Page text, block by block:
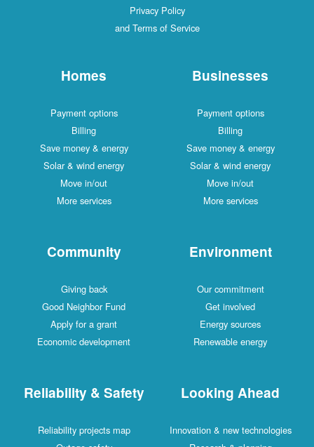
Privacy Policy
and Terms of Service
Homes
Payment options
Billing
Save money & energy
Solar & wind energy
Move in/out
More services
Businesses
Payment options
Billing
Save money & energy
Solar & wind energy
Move in/out
More services
Community
Giving back
Good Neighbor Fund
Apply for a grant
Economic development
Environment
Our commitment
Get involved
Energy sources
Renewable energy
Reliability & Safety
Reliability projects map
Looking Ahead
Innovation & new technologies